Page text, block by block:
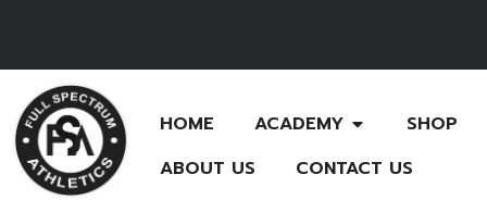
HOME ACADEMY
SHOP
ABOUT US
CONTACT US